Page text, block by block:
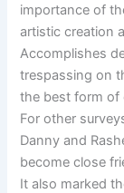
importance of
artistic creation
Accomplishes
trespassing on
the best form of
For other
Danny and
become close
It also marked